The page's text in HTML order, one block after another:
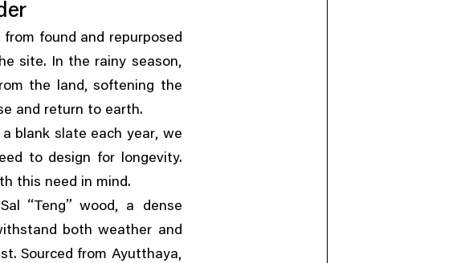
found and repurposed
site. In the rainy season,
the land,softening the
and return to earth.
blank slate each year, we
to design for longevity.
this need in mind.
“Teng”wood,
a dense
both weather and
Sourced from Ayutthaya,